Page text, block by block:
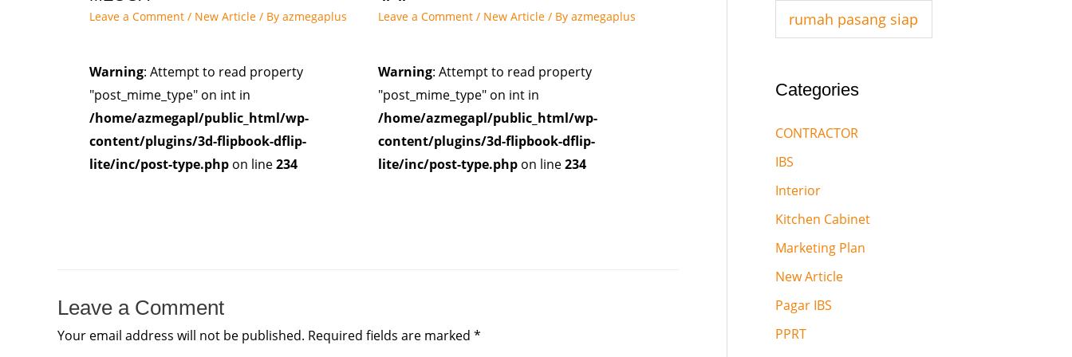
Leave a Comment / New Article / By azmegaplus
Warning: Attempt to read property
"post_mime_type" on int in
/home/azmegapl/public_html/wp-
content/plugins/3d-flipbook-dflip-
lite/inc/post-type.php on line234
Leave a Comment / New Article / By azmegaplus
Warning: Attempt to read property
"post_mime_type" on int in
/home/azmegapl/public_html/wp-
content/plugins/3d-flipbook-dflip-
lite/inc/post-type.php on line234
Leave a Comment
Your email address will not be published. Required fields are marked *
:
rumah pasang siap
Categories
CONTRACTOR
IBS
Interior
Kitchen Cabinet
Marketing Plan
New Article
Pagar IBS
PPRT